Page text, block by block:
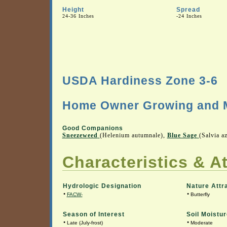
Height
24-36 Inches
Spread
-24 Inches
USDA Hardiness Zone 3-6
Home Owner Growing and
Good Companions
Sneezeweed (Helenium autumnale), Blue Sage (Salvia
Characteristics &
Hydrologic Designation
• FACW-
Nature
• Butterfly
Season of Interest
• Late (July-frost)
Soil
• Moderate